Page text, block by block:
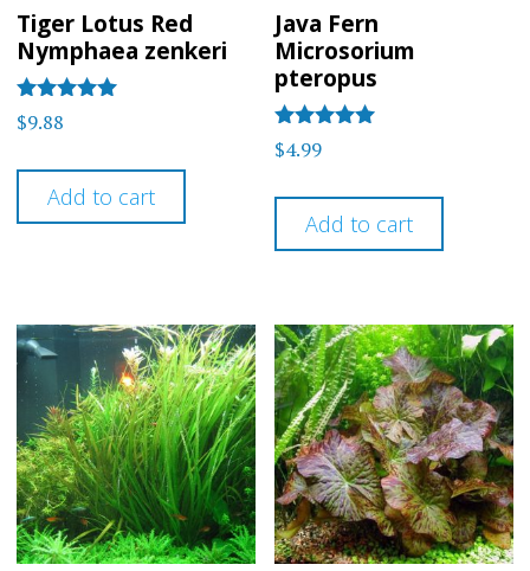
Tiger Lotus Red
Nymphaea zenkeri
Rated
5
$9.88
Add to cart
Java Fern
Microsorium
pteropus
Rated
5
$4.99
Add to cart